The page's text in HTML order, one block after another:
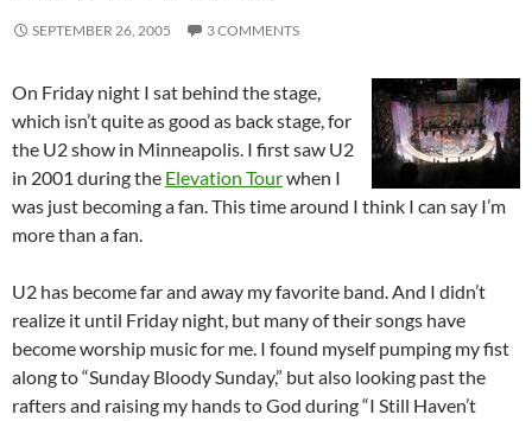
SEPTEMBER 26, 2005 3 COMMENTS
On Friday night I sat behind the stage,
which isn’t quite as good as back stage, for
the U2 show in Minneapolis. I first saw U2
in 2001 during the Elevation Tourwhen I
was just becoming a fan. This time around I think I can say I’m
more than a fan.
U2 has become far and away my favorite band. And I didn’t
realize it until Friday night, but many of their songs have
become worship music for me. I found myself pumping my fist
along to “Sunday Bloody Sunday,” but also looking past the
rafters and raising my hands to God during “I Still Haven’t